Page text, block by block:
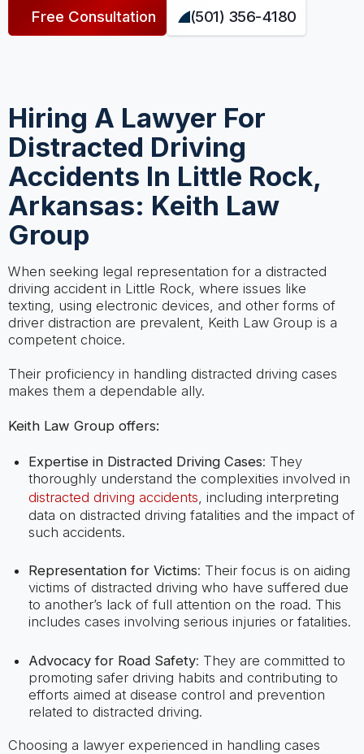
Free Consultation (501) 356-4180
Hiring A Lawyer For
Distracted Driving
Accidents In Little Rock,
Arkansas: Keith Law
Group
When seeking legal representation for a distracted
driving accident in Little Rock, where issues like
texting, using electronic devices, and other forms of
driver distraction are prevalent, Keith Law Group is a
competent choice.
Their proficiency in handling distracted driving cases
makes them a dependable ally.
Keith Law Group offers:
Expertise in Distracted Driving Cases: They
thoroughly understand the complexities involved in
distracted driving accidents , including interpreting
data on distracted driving fatalities and the impact of
such accidents.
Representation for Victims: Their focus is on aiding
victims of distracted driving who have suffered due
to another’s lack of full attention on the road. This
includes cases involving serious injuries or fatalities.
Advocacy for Road Safety: They are committed to
promoting safer driving habits and contributing to
efforts aimed at disease control and prevention
related to distracted driving.
Choosing a lawyer experienced in handling cases